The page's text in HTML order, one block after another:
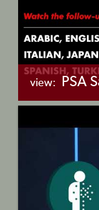
view: PSA Safe